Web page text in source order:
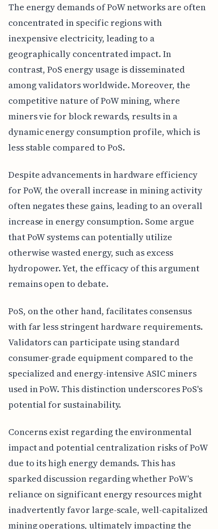
The energy demands of PoW networks are often
concentrated in specific regions with
inexpensive electricity, leading to a
geographically concentrated impact. In
contrast, PoS energy usage is disseminated
among validators worldwide. Moreover, the
competitive nature of PoW mining, where
miners vie for block rewards, results in a
dynamic energy consumption profile, which is
less stable compared to PoS.
Despite advancements in hardware efficiency
for PoW, the overall increase in mining activity
often negates these gains, leading to an overall
increase in energy consumption. Some argue
that PoW systems can potentially utilize
otherwise wasted energy, such as excess
hydropower. Yet, the efficacy of this argument
remains open to debate.
PoS, on the other hand, facilitates consensus
with far less stringent hardware requirements.
Validators can participate using standard
consumer-grade equipment compared to the
specialized and energy-intensive ASIC miners
used in PoW. This distinction underscores PoS's
potential for sustainability.
Concerns exist regarding the environmental
impact and potential centralization risks of PoW
due to its high energy demands. This has
sparked discussion regarding whether PoW's
reliance on significant energy resources might
inadvertently favor large-scale, well-capitalized
mining operations, ultimately impacting the